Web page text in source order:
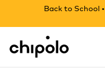
Back to School
Chipolo - Home page